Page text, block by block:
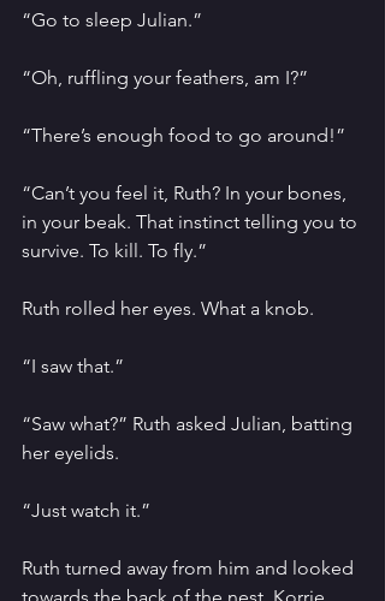
“Go to sleep Julian.”
“Oh, ruffling your feathers, am I?”
“There’s enough food to go around!”
“Can’t you feel it, Ruth? In your bones,
in your beak. That instinct telling you to
survive. To kill. To fly.”
Ruth rolled her eyes. What a knob.
“I saw that.”
“Saw what?” Ruth asked Julian, batting
her eyelids.
“Just watch it.”
Ruth turned away from him and looked